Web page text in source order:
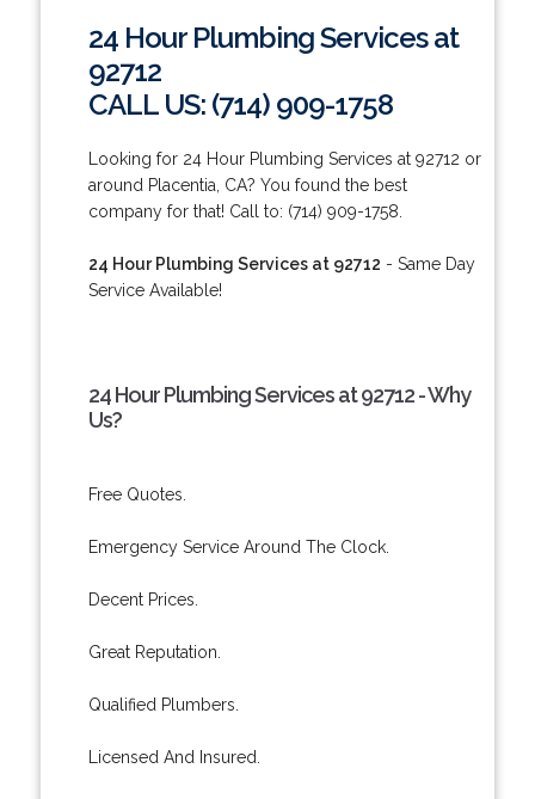
24 Hour Plumbing Services at
92712
CALL US: (714) 909-1758
Looking for 24 Hour Plumbing Services at 92712 or
around Placentia, CA? You found the best
company for that! Call to: (714) 909-1758.
24 Hour Plumbing Services at 92712 - Same Day
Service Available!
24 Hour Plumbing Services at 92712 - Why
Us?
Free Quotes.
Emergency Service Around The Clock.
Decent Prices.
Great Reputation.
Qualified Plumbers.
Licensed And Insured.